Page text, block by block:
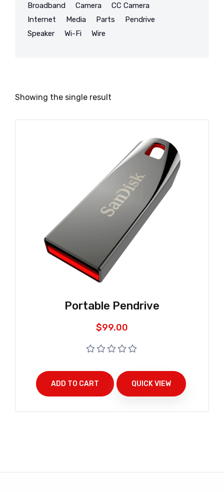
Broadband Camera
CC Camera
Internet
Media Parts
Pendrive
Speaker
Wi-Fi Wire
Showing the single result
Portable Pendrive
$99.00
ADD TO CART QUICK VIEW